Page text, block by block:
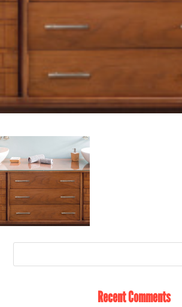
Recent Comments